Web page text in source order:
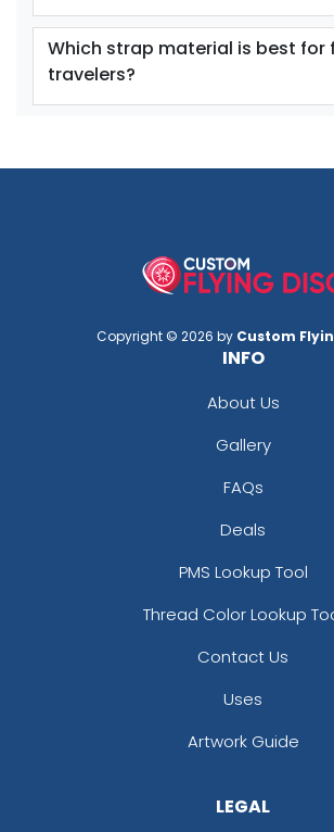
Which strap material is best for
travelers?
Copyright © 2026 by Custom
INFO
About Us
Gallery
FAQs
Deals
PMS Lookup Tool
Thread Color Lookup
Contact Us
Uses
Artwork Guide
LEGAL